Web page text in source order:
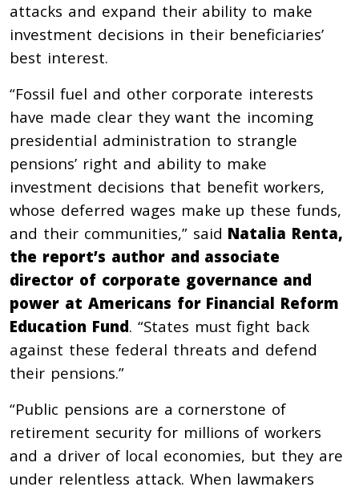
attacks and expand their ability to make
investment decisions in their beneficiaries’
best interest.
“Fossil fuel and other corporate interests
have made clear they want the incoming
presidential administration to strangle
pensions’ right and ability to make
investment decisions that benefit workers,
whose deferred wages make up these funds,
and their communities,” said Natalia Renta,
the report’s author and associate
director of corporate governance and
power at Americans for Financial Reform
Education Fund. “States must fight back
against these federal threats and defend
their pensions.”
“Public pensions are a cornerstone of
retirement security for millions of workers
and a driver of local economies, but they are
under relentless attack. When lawmakers